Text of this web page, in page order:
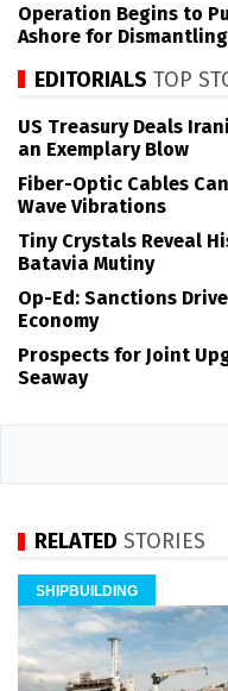
Operation Begins to
Ashore for Dismantling
EDITORIALS TOP
US Treasury Deals
an Exemplary Blow
Fiber-Optic Cables
Wave Vibrations
Tiny Crystals Reveal
Batavia Mutiny
Op-Ed: Sanctions
Economy
Prospects for Joint
Seaway
RELATED STORIES
SHIPBUILDING